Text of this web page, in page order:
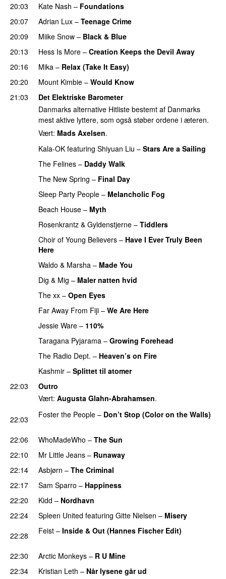
20:03
Kate Nash – Foundations
20:07
Adrian Lux – Teenage Crime
20:09
Miike Snow – Black & Blue
20:13
Hess Is More – Creation Keeps the Devil Away
20:16
Mika – Relax (Take It Easy)
20:20
Mount Kimbie – Would Know
21:03
Det Elektriske Barometer
Danmarks alternative Hitliste bestemt af Danmarks
mest aktive lyttere, som også støber ordene i æteren.
Vært: Mads Axelsen.
Kala-OK featuring Shiyuan Liu – Stars Are a Sailing
The Felines – Daddy Walk
The New Spring – Final Day
Sleep Party People – Melancholic Fog
Beach House – Myth
Rosenkrantz & Gyldenstjerne – Tiddlers
Choir of Young Believers – Have I Ever Truly Been
Here
Waldo & Marsha – Made You
Dig & Mig – Maler natten hvid
The xx – Open Eyes
Far Away From Fiji – We Are Here
Jessie Ware – 110%
Taragana Pyjarama – Growing Forehead
The Radio Dept. – Heaven’s on Fire
Kashmir – Splittet til atomer
22:03
Outro
Vært: Augusta Glahn-Abrahamsen.
22:03 Foster the People – Don’t Stop (Color on the Walls)
22:06 WhoMadeWho – The Sun
22:10
Mr Little Jeans – Runaway
22:14 Asbjørn – The Criminal
22:17
Sam Sparro – Happiness
22:20
Kidd – Nordhavn
22:24
Spleen United featuring Gitte Nielsen – Misery
22:28
Feist – Inside & Out (Hannes Fischer Edit)
22:30 Arctic Monkeys – R U Mine
22:34
Kristian Leth – Når lysene går ud